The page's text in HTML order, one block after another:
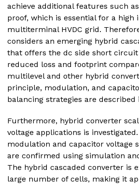
achieve additional features such
proof, which is essential for a high
multiterminal HVDC grid.
considers an emerging hybrid
that offers the dc side short
reduced loss and footprint
multilevel and other hybrid
principle, modulation, and
balancing strategies are described
Furthermore, hybrid converter
voltage applications is
modulation and capacitor voltage
are confirmed using simulation
The hybrid cascaded converter is
large number of cells, making it